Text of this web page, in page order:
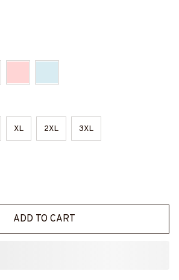
XL 2XL 3XL
ADD TO CART